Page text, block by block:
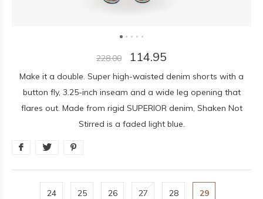
228.00 114.95
Make it a double. Super high-waisted denim shorts with a
button fly, 3.25-inch inseam and a wide leg opening that
flares out. Made from rigid SUPERIOR denim, Shaken Not
Stirred is a faded light blue.
24 25 26 27 28 29